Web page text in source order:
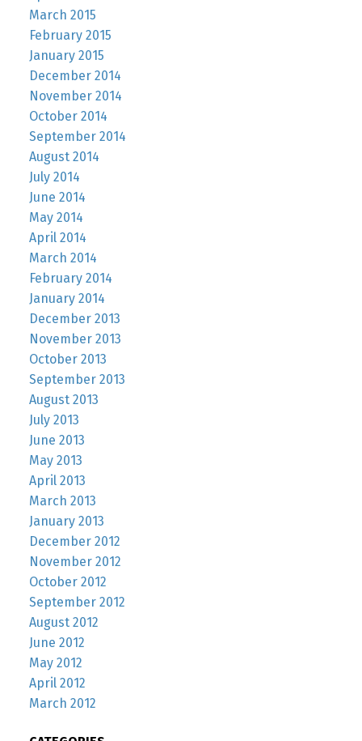
March 2015
February 2015
January 2015
December 2014
November 2014
October 2014
September 2014
August 2014
July 2014
June 2014
May 2014
April 2014
March 2014
February 2014
January 2014
December 2013
November 2013
October 2013
September 2013
August 2013
July 2013
June 2013
May 2013
April 2013
March 2013
January 2013
December 2012
November 2012
October 2012
September 2012
August 2012
June 2012
May 2012
April 2012
March 2012